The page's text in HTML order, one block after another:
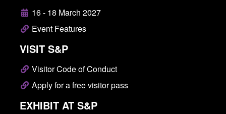
16 - 18 March 2027
Event Features
VISIT S&P
Visitor Code of Conduct
Apply for a free visitor pass
EXHIBIT AT S&P